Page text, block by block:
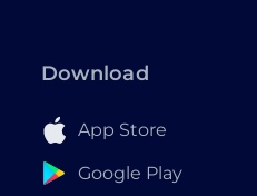
Download
App Store
Google Play